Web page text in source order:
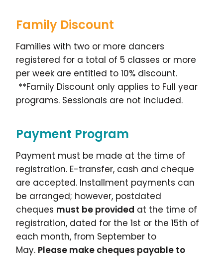
Family Discount
Families with two or more dancers
registered for a total of 5 classes or more
per week are entitled to 10% discount.
**Family Discount only applies to Full year
programs. Sessionals are not included.
Payment Program
Payment must be made at the time of
registration. E-transfer, cash and cheque
are accepted. Installment payments can
be arranged; however, postdated
cheques must be provided at the time of
registration, dated for the 1st or the 15th of
each month, from September to
May. Please make cheques payable to